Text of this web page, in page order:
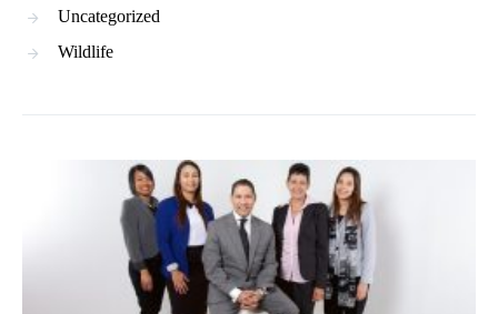
Uncategorized
Wildlife